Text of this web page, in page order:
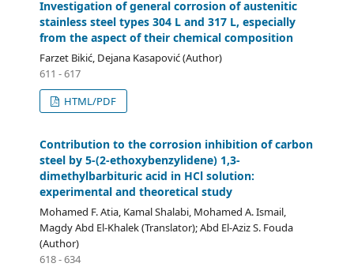
Investigation of general corrosion of austenitic
stainless steel types 304 L and 317 L, especially
from the aspect of their chemical composition
Farzet Bikić, Dejana Kasapović (Author)
611 - 617
HTML/PDF
Contribution to the corrosion inhibition of carbon
steel by 5-(2-ethoxybenzylidene) 1,3-
dimethylbarbituric acid in HCl solution:
experimental and theoretical study
Mohamed F. Atia, Kamal Shalabi, Mohamed A. Ismail,
Magdy Abd El-Khalek (Translator); Abd El-Aziz S. Fouda
(Author)
618 - 634